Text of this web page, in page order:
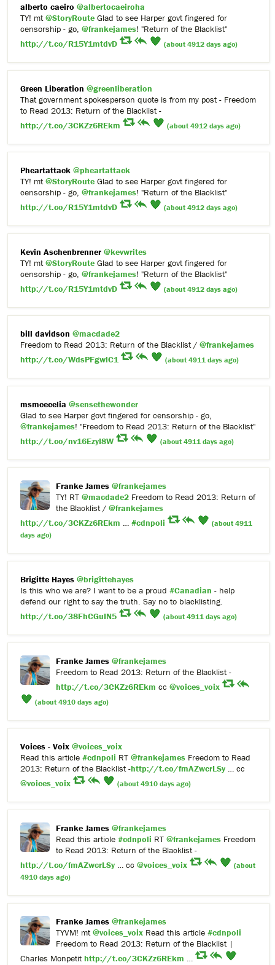
alberto caeiro @albertocaeiroha
TY! mt@StoryRoute Glad to see Harper govt fingered for
censorship - go, @frankejames! "Return of the Blacklist"
http://t.co/R15Y1mtdvD
(about 4912 days ago)
Green Liberation @greenliberation
That government spokesperson quote is from my post - Freedom
to Read 2013: Return of the Blacklist -
http://t.co/3CKZz6REkm
(about 4912 days ago)
Pheartattack @pheartattack
TY! mt@StoryRoute Glad to see Harper govt fingered for
censorship - go, @frankejames! "Return of the Blacklist"
http://t.co/R15Y1mtdvD
(about 4912 days ago)
Kevin Aschenbrenner @kevwrites
TY! mt@StoryRoute Glad to see Harper govt fingered for
censorship - go, @frankejames! "Return of the Blacklist"
http://t.co/R15Y1mtdvD
(about 4912 days ago)
bill davidson @macdade2
Freedom to Read 2013: Return of the Blacklist / @frankejames
http://t.co/WdsPFgwlC1
(about 4911 days ago)
msmcecelia @sensethewonder
Glad to see Harper govt fingered for censorship - go,
@frankejames! "Freedom to Read 2013: Return of the Blacklist"
http://t.co/nv16EzyI8W
(about 4911 days ago)
Franke James @frankejames
TY! RT @macdade2 Freedom to Read 2013: Return of
the Blacklist / @frankejames
http://t.co/3CKZz6REkm … #cdnpoli
(about 4911
days ago)
Brigitte Hayes @brigittehayes
Is this who we are? I want to be a proud #Canadian - help
defend our right to say the truth. Say no to blacklisting.
http://t.co/38FhCGuIN5
(about 4911 days ago)
Franke James @frankejames
Freedom to Read 2013: Return of the Blacklist -
http://t.co/3CKZz6REkm cc @voices_voix
(about 4910 days ago)
Voices - Voix @voices_voix
Read this article #cdnpoli RT @frankejames Freedom to Read
2013: Return of the Blacklist -http://t.co/fmAZwcrLSy … cc
@voices_voix
(about 4910 days ago)
Franke James @frankejames
Read this article #cdnpoli RT @frankejames Freedom
to Read 2013: Return of the Blacklist -
http://t.co/fmAZwcrLSy … cc @voices_voix
(about
4910 days ago)
Franke James @frankejames
TYVM! mt@voices_voix Read this article #cdnpoli
Freedom to Read 2013: Return of the Blacklist |
Charles Monpetithttp://t.co/3CKZz6REkm …